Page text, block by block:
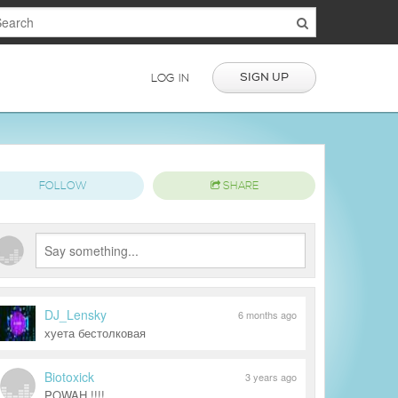
LOG IN SIGN UP
FOLLOW SHARE
DJ_Lensky 6 months ago
хуета бестолковая
Biotoxick 3 years ago